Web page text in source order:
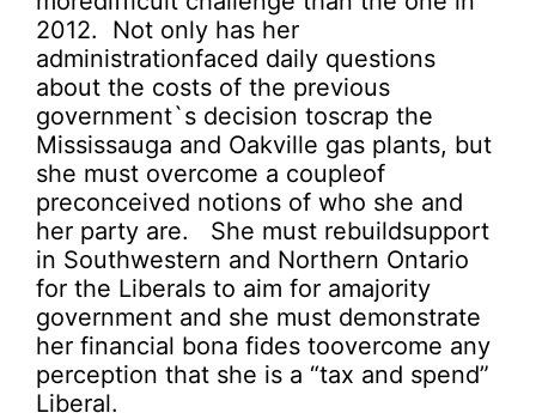
2012. Not only has her
administrationfaced daily questions
about the costs of the previous
government`s decision toscrap the
Mississauga and Oakville gas plants, but
she must overcome a coupleof
preconceived notions of who she and
her party are. She must rebuildsupport
in Southwestern and Northern Ontario
for the Liberals to aim for amajority
government and she must demonstrate
her financial bona fides toovercome any
perception that she is a “tax and spend”
Liberal.